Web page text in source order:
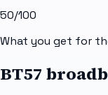
50/100
What you get for
BT57